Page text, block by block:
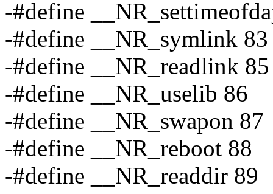
-#define
-#define __NR_symlink 83
-#define __NR_readlink 85
-#define __NR_uselib 86
-#define __NR_swapon 87
-#define __NR_reboot 88
-#define __NR_readdir 89